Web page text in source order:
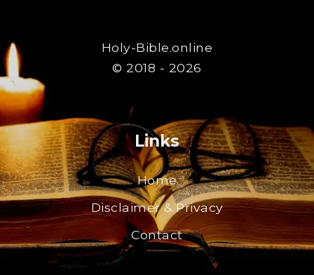
Holy-Bible.online
© 2018 - 2026
Links
Home
Disclaimer & Privacy
Contact